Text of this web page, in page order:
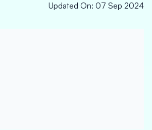
Updated On: 07 Sep 2024